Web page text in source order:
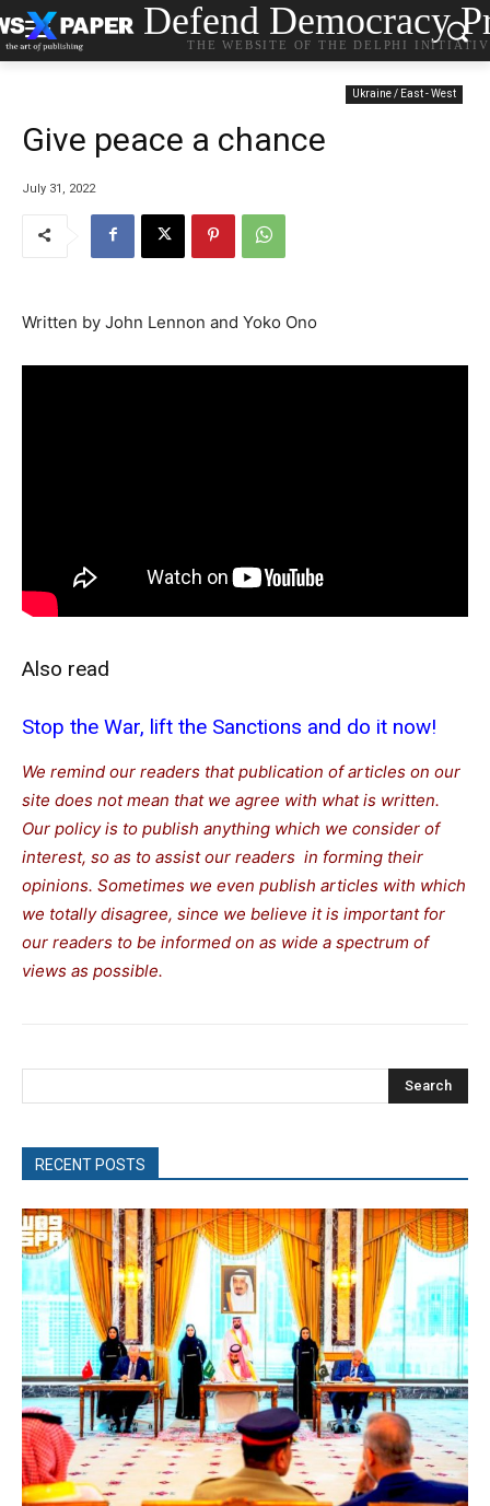
Defend Democracy
THE WEBSITE OF THE DELPHI
Ukraine / East - West
Give peace a chance
July 31, 2022
Written by John Lennon and Yoko Ono
Also read
Stop the War, lift the Sanctions and do it now!
We remind our readers that publication of articles on our
site does not mean that we agree with what is written.
Our policy is to publish anything which we consider of
interest, so as to assist our readers in forming their
opinions. Sometimes we even publish articles with which
we totally disagree, since we believe it is important for
our readers to be informed on as wide a spectrum of
views as possible.
Search
RECENT POSTS